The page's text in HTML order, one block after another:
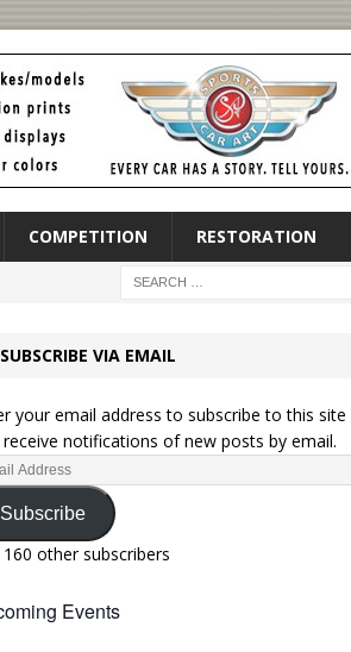
COMPETITION RESTORATION
SUBSCRIBE VIA EMAIL
your email address to subscribe to this site
receive notifications of new posts by email.
Subscribe
160 other subscribers
Events